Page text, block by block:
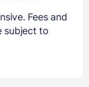
Fees and
subject to